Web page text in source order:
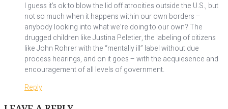
I guess it’s ok to blow the lid off atrocities outside the U.S., but
not so much when it happens within our own borders –
anybody looking into what we’re doing to our own? The
drugged children like Justina Peletier, the labeling of citizens
like John Rohrer with the “mentally ill” label without due
process hearings, and on it goes – with the acquiesence and
encouragement of all levels of government.
Reply